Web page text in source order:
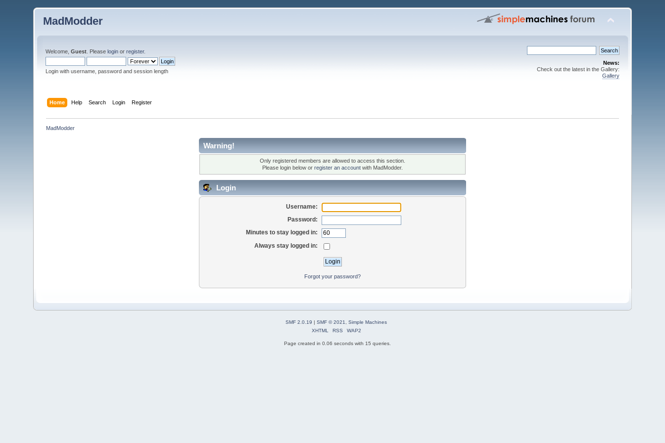
MadModder
Welcome,Guest . Pleaselogin orregister.
Login with username, password and session length
News:
Check out the latest in the Gallery:
Gallery
Home Help Search Login Register
MadModder
Warning!
Only registered members are allowed to access this section.
Please login below or register an account with MadModder.
Login
Username:
Password:
Minutes to stay logged in:
Always stay logged in:
Forgot your password?
SMF 2.0.19 | SMF © 2021
Simple Machines
XHTML
RSS WAP2
Page created in 0.06 seconds with 15 queries.